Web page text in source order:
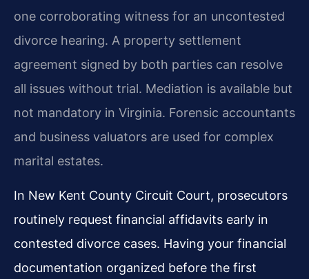
one corroborating witness for an uncontested
divorce hearing. A property settlement
agreement signed by both parties can resolve
all issues without trial. Mediation is available but
not mandatory in Virginia. Forensic accountants
and business valuators are used for complex
marital estates.
In New Kent County Circuit Court, prosecutors
routinely request financial affidavits early in
contested divorce cases. Having your financial
documentation organized before the first